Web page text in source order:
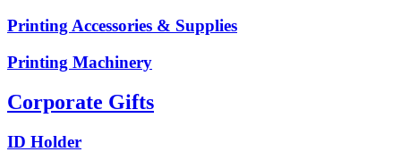
Printing Accessories & Supplies
Printing Machinery
Corporate Gifts
ID Holder